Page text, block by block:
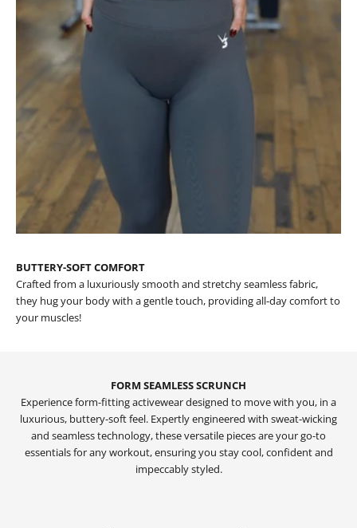
BUTTERY-SOFT COMFORT
Crafted from a luxuriously smooth and stretchy seamless fabric,
they hug your body with a gentle touch, providing all-day comfort to
your muscles!
FORM SEAMLESS SCRUNCH
Experience form-fitting activewear designed to move with you, in a
luxurious, buttery-soft feel. Expertly engineered with sweat-wicking
and seamless technology, these versatile pieces are your go-to
essentials for any workout, ensuring you stay cool, confident and
impeccably styled.